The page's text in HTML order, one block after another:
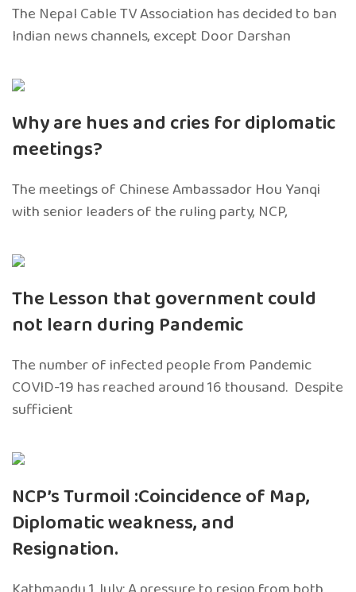
The Nepal Cable TV Association has decided to ban
Indian news channels, except Door Darshan
Why are hues and cries for diplomatic
meetings?
The meetings of Chinese Ambassador Hou Yanqi
with senior leaders of the ruling party, NCP,
The Lesson that government could
not learn during Pandemic
The number of infected people from Pandemic
COVID-19 has reached around 16 thousand. Despite
sufficient
NCP’s Turmoil :Coincidence of Map,
Diplomatic weakness, and
Resignation.